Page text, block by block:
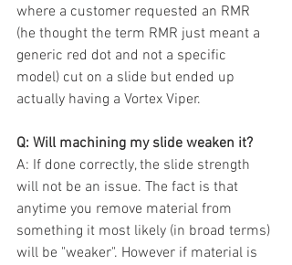
where a customer requested an RMR
(he thought the term RMR just meant a
generic red dot and not a specific
model) cut on a slide but ended up
actually having a Vortex Viper.
Q: Will machining my slide weaken it?
A: If done correctly, the slide strength
will not be an issue. The fact is that
anytime you remove material from
something it most likely (in broad terms)
will be "weaker". However if material is